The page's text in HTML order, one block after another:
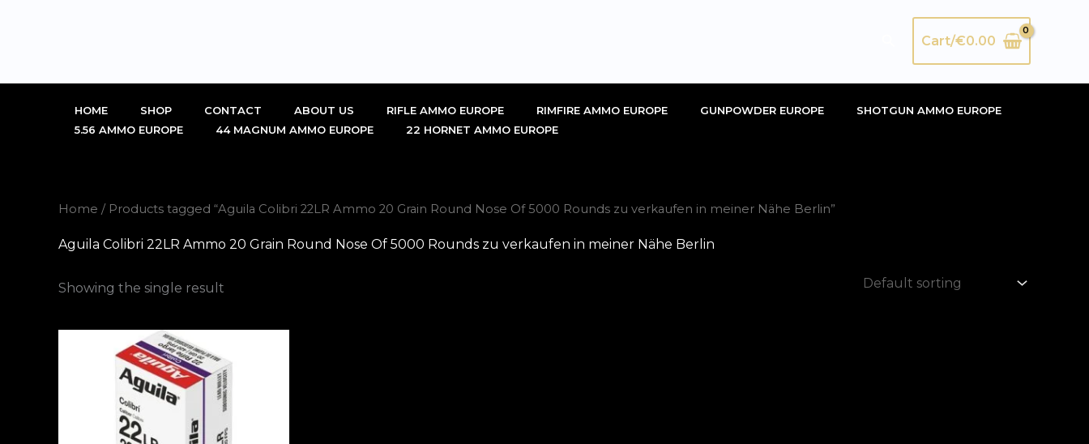
SearchCart/€0.00
HOME SHOP CONTACT ABOUT US RIFLE AMMO EUROPE RIMFIRE AMMO EUROPE GUNPOWDER EUROPE
SHOTGUN AMMO EUROPE
5.56 AMMO EUROPE
44 MAGNUM AMMO EUROPE 22 HORNET AMMO EUROPE
Home / Products tagged “Aguila Colibri 22LR Ammo 20 Grain Round Nose Of 5000 Rounds zu verkaufen in meiner Nähe Berlin”
Aguila Colibri 22LR Ammo 20 Grain Round Nose Of 5000 Rounds zu verkaufen in meiner Nähe Berlin
Showing the single result